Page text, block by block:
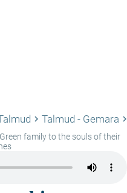
keyboard_arrow_right Talmud - Gemara
family to the souls of their